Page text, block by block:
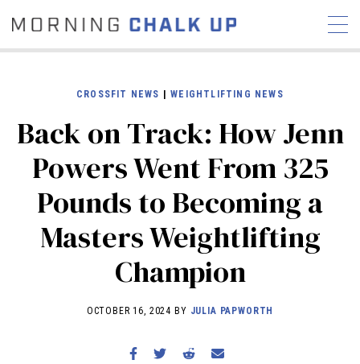
COMMUNITY
NEWS INTERVIEWS
INDUSTRY
EDUCATION
COMPETITION SCHEDULE
REVIEWS
WORKOUTS
RX STORIES
CROSSFIT NEWS |WEIGHTLIFTING NEWS
Back on Track: How Jenn
Powers Went From 325
Pounds to Becoming a
Masters Weightlifting
Champion
OCTOBER 16, 2024 BY JULIA PAPWORTH